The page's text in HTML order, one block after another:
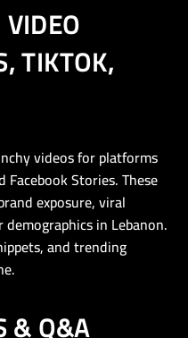
TIKTOK,
videos for platforms
Facebook Stories. These
exposure, viral
in Lebanon.
and trending
& Q&A